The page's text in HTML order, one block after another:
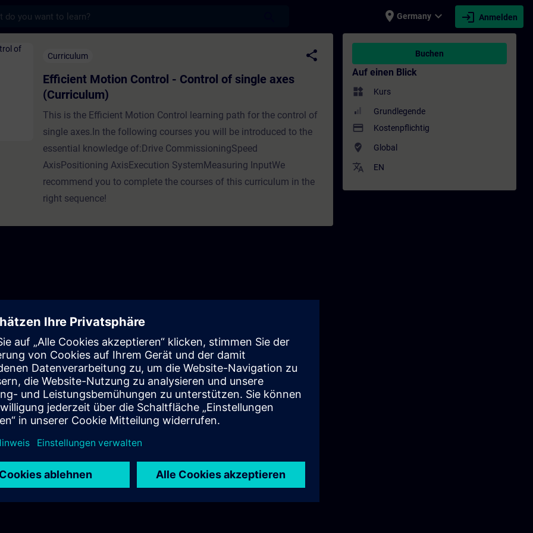
place Germany expand_more login Anmelden
Control - Control of single axes (Curriculum) - Training - Schulung - Weiterbildung
Curriculum
share
Efficient Motion Control - Control of single axes
(Curriculum)
This is the Efficient Motion Control learning path for the control of
single axes.In the following courses you will be introduced to the
essential knowledge of:Drive CommissioningSpeed
AxisPositioning AxisExecution SystemMeasuring InputWe
recommend you to complete the courses of this curriculum in the
right sequence!
Buchen
Auf einen Blick
widgets Kurs
Grundlegende
payment Kostenpflichtig
where_to_vote Global
translate EN